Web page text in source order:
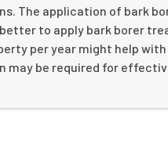
The application of bark
to apply bark borer
per year might help
may be required for